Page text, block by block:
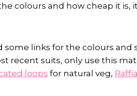
colours and how cheap it is,
some links for the colours and
recent suits, only use this
loops for natural veg, Raffia